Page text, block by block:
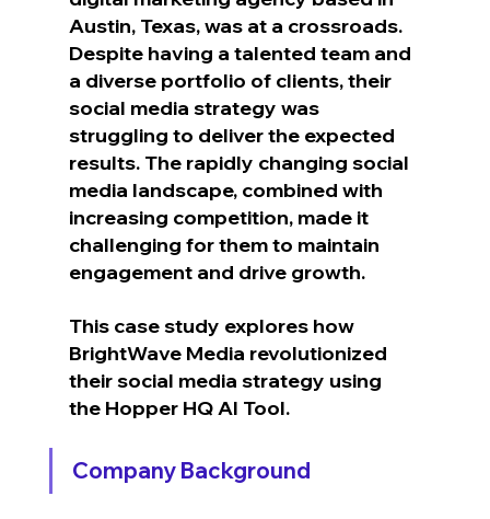
Austin, Texas, was at a crossroads.
Despite having a talented team and
a diverse portfolio of clients, their
social media strategy was
struggling to deliver the expected
results. The rapidly changing social
media landscape, combined with
increasing competition, made it
challenging for them to maintain
engagement and drive growth.
This case study explores how
BrightWave Media revolutionized
their social media strategy using
the Hopper HQ AI Tool.
Company Background